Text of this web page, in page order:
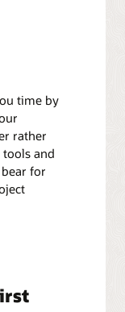
time by
rather
and
for